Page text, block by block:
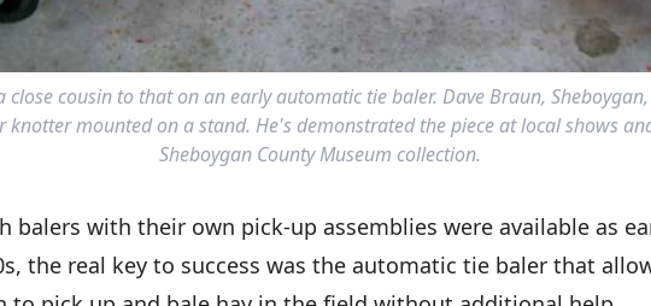
cousin to that on an early automatic tie baler. Dave Braun,
knotter mounted on a stand. He's demonstrated the piece at local shows
Sheboygan County Museum collection.
balers with their own pick-up assemblies were available as
the real key to success was the automatic tie baler that